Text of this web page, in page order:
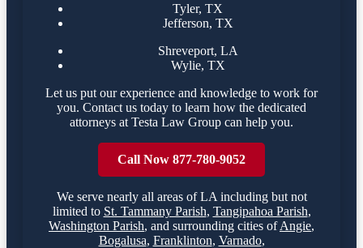
Tyler, TX
Jefferson, TX
Shreveport, LA
Wylie, TX
Let us put our experience and knowledge to work for
you. Contact us today to learn how the dedicated
attorneys at Testa Law Group can help you.
Call Now 877-780-9052
We serve nearly all areas ofLA including but not
limited to St. Tammany Parish, Tangipahoa Parish,
Washington Parish, and surrounding cities ofAngie,
Bogalusa, Franklinton, Varnado,